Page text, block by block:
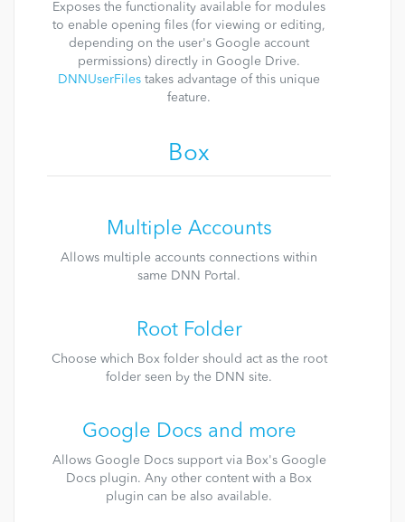
Exposes the functionality available for modules
to enable opening files (for viewing or editing,
depending on the user's Google account
permissions) directly in Google Drive.
DNNUserFiles takes advantage of this unique
feature.
Box
Multiple Accounts
Allows multiple accounts connections within
same DNN Portal.
Root Folder
Choose which Box folder should act as the root
folder seen by the DNN site.
Google Docs and more
Allows Google Docs support via Box's Google
Docs plugin. Any other content with a Box
plugin can be also available.